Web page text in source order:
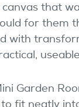
Uses
canvas that
for them
with
Garden
fit neatly